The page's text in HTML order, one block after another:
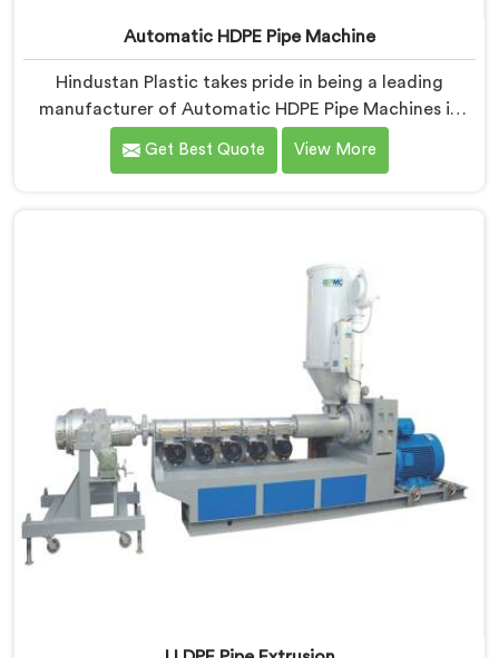
Automatic HDPE Pipe Machine
Hindustan Plastic takes pride in being a leading
manufacturer of Automatic HDPE Pipe Machines in
Gujarat. As Automatic HDPE Pipe Machine
Manufacturers in Gujarat, we specialise in delivering
technology and superior craftsmanship to automate
the manufacturing process, enhancing productivity
and reducing manual labour.
Get Best Quote View More